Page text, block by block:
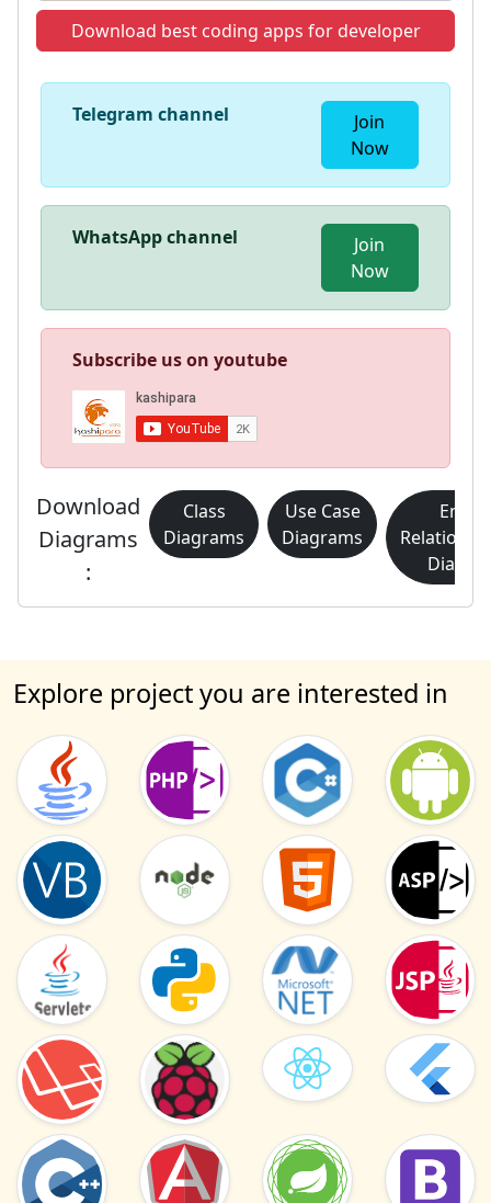
Download best coding apps for developer
Telegram channel
Join
Now
WhatsApp channel
Join
Now
Subscribe us on youtube
Download
Diagrams
:
Class
Diagrams
Use Case
Diagrams
Explore project you are interested in